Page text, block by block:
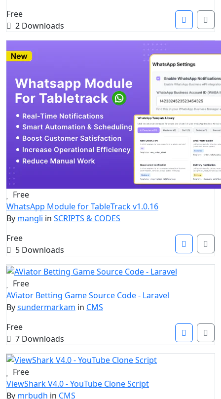
Free
2 Downloads
Free
WhatsApp Module for TableTrack v1.0.16
By mangli in SCRIPTS & CODES
Free
5 Downloads
Free
AViator Betting Game Source Code - Laravel
Bysundermarkam in CMS
Free
7 Downloads
Free
ViewShark V4.0 - YouTube Clone Script
By mrbudh in CMS